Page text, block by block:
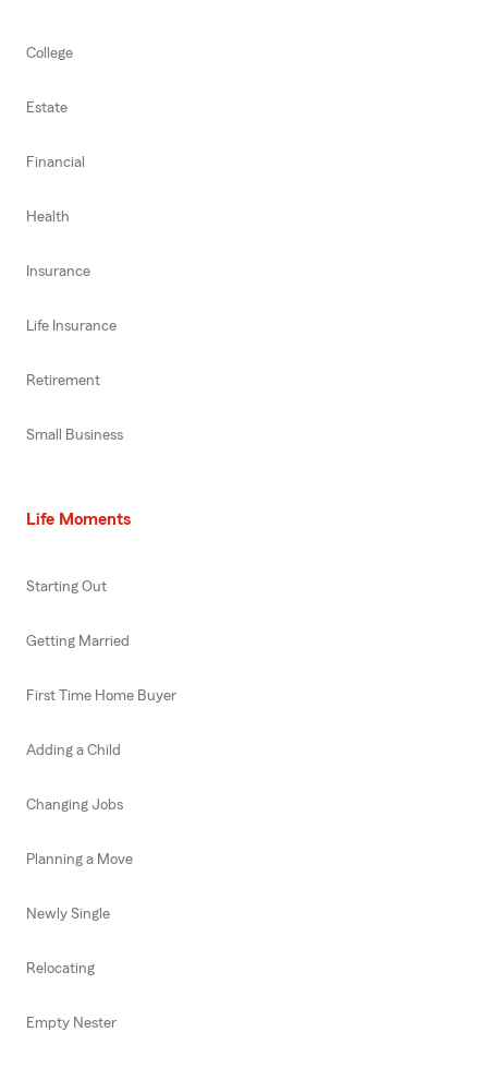
College
Estate
Financial
Health
Insurance
Life Insurance
Retirement
Small Business
Life Moments
Starting Out
Getting Married
First Time Home Buyer
Adding a Child
Changing Jobs
Planning a Move
Newly Single
Relocating
Empty Nester